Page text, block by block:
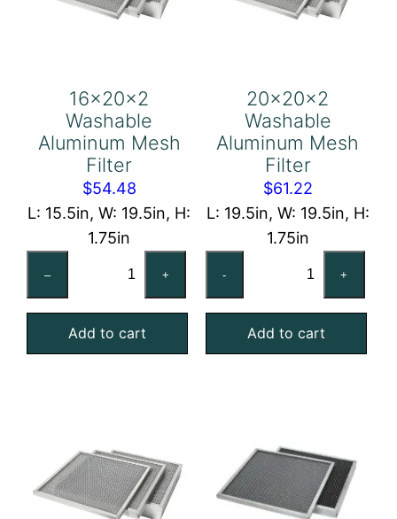
16x20x2
Washable
Aluminum Mesh
Filter
$54.48
L: 15.5in, W: 19.5in, H:
1.75in
–
Aluminum
Mesh
+
Add to cart
20x20x2
Washable
Aluminum Mesh
Filter
$61.22
L: 19.5in, W: 19.5in, H:
1.75in
-
Aluminum
Mesh
+
Add to cart